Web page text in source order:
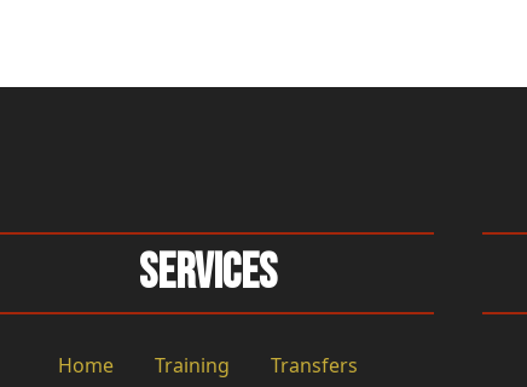
Services
Home Training
Transfers